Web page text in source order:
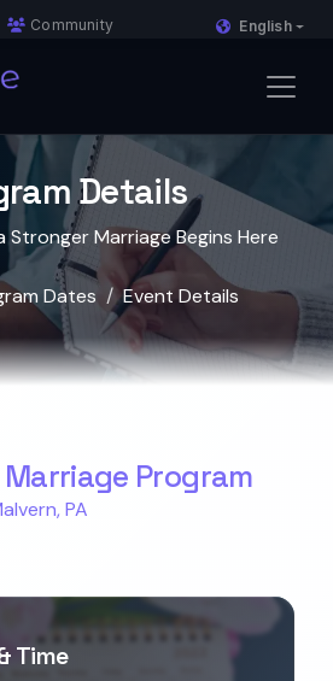
Community English
Details
Marriage Begins Here
Dates Event Details
Program
PA
Time